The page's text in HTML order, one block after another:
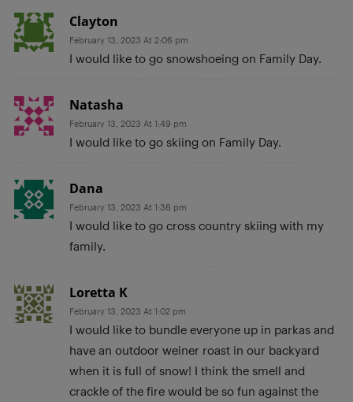
Clayton
February 13, 2023 At 2:06 pm
I would like to go snowshoeing on Family Day.
Natasha
February 13, 2023 At 1:49 pm
I would like to go skiing on Family Day.
Dana
February 13, 2023 At 1:36 pm
I would like to go cross country skiing with my
family.
Loretta K
February 13, 2023 At 1:02 pm
I would like to bundle everyone up in parkas and
have an outdoor weiner roast in our backyard
when it is full of snow! I think the smell and
crackle of the fire would be so fun against the